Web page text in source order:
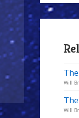
Will
Will